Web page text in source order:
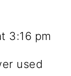
3:16 pm
used